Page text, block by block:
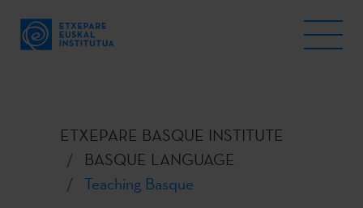
ETXEPARE BASQUE INSTITUTE
BASQUE LANGUAGE
Teaching Basque